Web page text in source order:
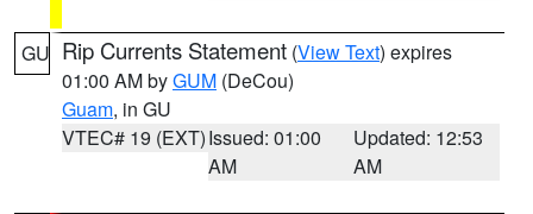
GU Rip Currents Statement (View Text) expires
01:00 AM byGUM (DeCou)
Guam, in GU
VTEC# 19 (EXT)Issued: 01:00
AM
Updated: 12:53
AM